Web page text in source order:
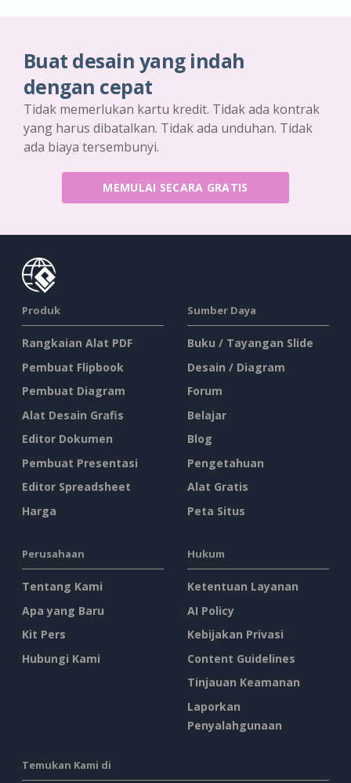
Buat desain yang indah
dengan cepat
Tidak memerlukan kartu kredit. Tidak ada kontrak
yang harus dibatalkan. Tidak ada unduhan. Tidak
ada biaya tersembunyi.
MEMULAI SECARA GRATIS
Produk
Rangkaian Alat PDF
Pembuat Flipbook
Pembuat Diagram
Alat Desain Grafis
Editor Dokumen
Pembuat Presentasi
Editor Spreadsheet
Harga
Sumber Daya
Buku / Tayangan Slide
Desain / Diagram
Forum
Belajar
Blog
Pengetahuan
Alat Gratis
Peta Situs
Perusahaan
Tentang Kami
Apa yang Baru
Kit Pers
Hubungi Kami
Hukum
Ketentuan Layanan
AI Policy
Kebijakan Privasi
Content Guidelines
Tinjauan Keamanan
Laporkan
Penyalahgunaan
Temukan Kami di